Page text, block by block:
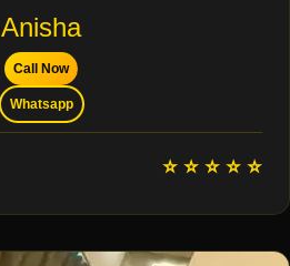
Anisha
Call Now
Whatsapp
⭐ ⭐ ⭐ ⭐ ⭐